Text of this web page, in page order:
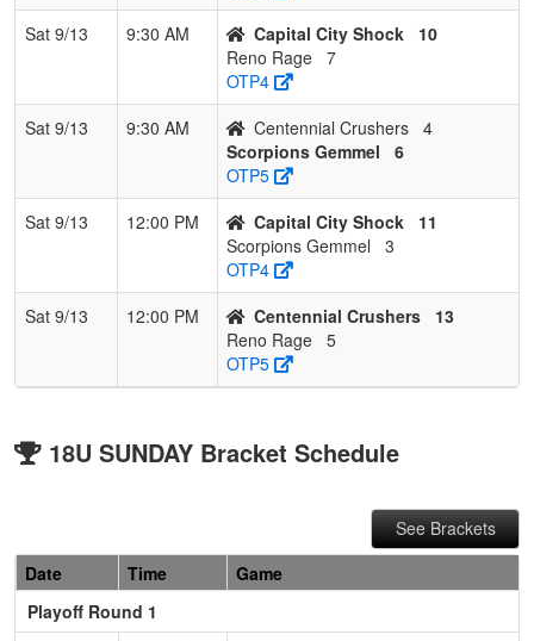
Sat 9/13
9:30 AM Capital City Shock
10
Reno Rage 7
OTP4
Sat 9/13
9:30 AM Centennial Crushers 4
Scorpions Gemmel
6
OTP5
Sat 9/13
12:00 PM Capital City Shock
11
Scorpions Gemmel
3
OTP4
Sat 9/13
12:00 PM Centennial Crushers
13
Reno Rage 5
OTP5
18U SUNDAY Bracket Schedule
See Brackets
Date
Time
Game
Playoff Round 1